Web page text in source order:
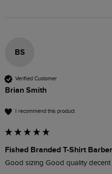
BS
Verified Customer
Brian Smith
I recommend this product
Fished Branded T-Shirt
Good sizing Good quality decent